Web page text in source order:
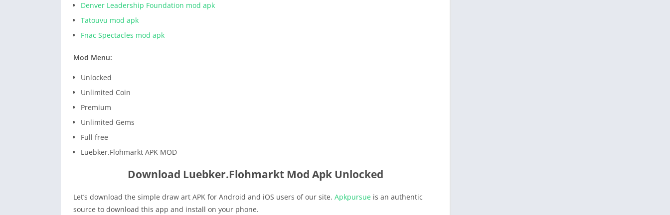
Denver Leadership Foundation mod apk
Tatouvu mod apk
Fnac Spectacles mod apk
Mod Menu:
Unlocked
Unlimited Coin
Premium
Unlimited Gems
Full free
Luebker.Flohmarkt APK MOD
Download Luebker.Flohmarkt Mod Apk Unlocked
Let’s download the simple draw art APK for Android and iOS users of our site. Apkpursue is an authentic
source to download this app and install on your phone.